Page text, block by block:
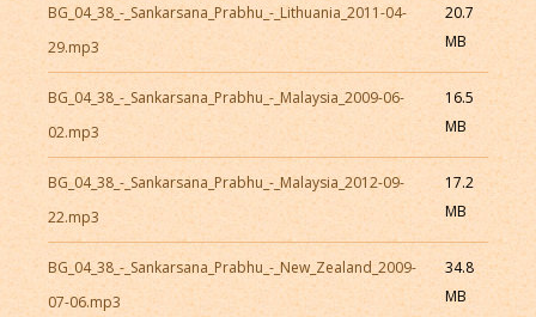
BG_04_38_-_Sankarsana_Prabhu_-_Lithuania_2011-04-
29.mp3
20.7
MB
BG_04_38_-_Sankarsana_Prabhu_-_Malaysia_2009-06-
02.mp3
16.5
MB
BG_04_38_-_Sankarsana_Prabhu_-_Malaysia_2012-09-
22.mp3
17.2
MB
BG_04_38_-_Sankarsana_Prabhu_-_New_Zealand_2009-
07-06.mp3
34.8
MB